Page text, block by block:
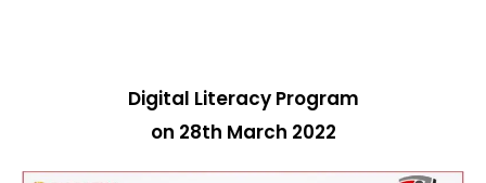
Digital Literacy Program
on 28th March 2022